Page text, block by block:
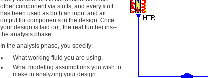
other component via stuffs, and every stuff
has been used as both an input and an
output for components in the design. Once
your design is laid out, the real fun begins--
the analysis phase.
In the analysis phase, you specify:
What working fluid you are using.
What modeling assumptions you wish to
make in analyzing your design.